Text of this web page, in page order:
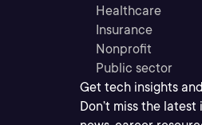
Healthcare
Insurance
Nonprofit
Public sector
Get tech insights
Don’t miss the